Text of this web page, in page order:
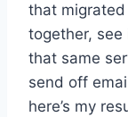
that
together, see
that same
send off
here’s my